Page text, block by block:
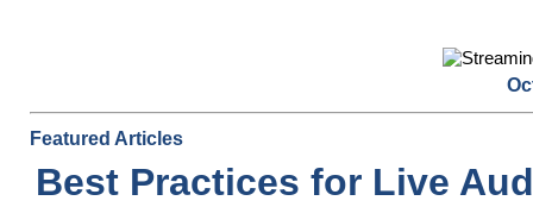
Featured Articles
Best Practices for Live